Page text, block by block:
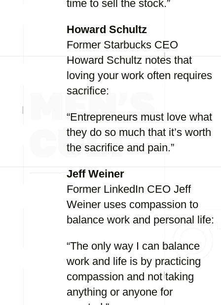
time to sell the stock.”
Howard Schultz
Former Starbucks CEO
Howard Schultz notes that
loving your work often requires
sacrifice:
“Entrepreneurs must love what
they do so much that it’s worth
the sacrifice and pain.”
Jeff Weiner
Former LinkedIn CEO Jeff
Weiner uses compassion to
balance work and personal life:
“The only way I can balance
work and life is by practicing
compassion and not taking
anything or anyone for